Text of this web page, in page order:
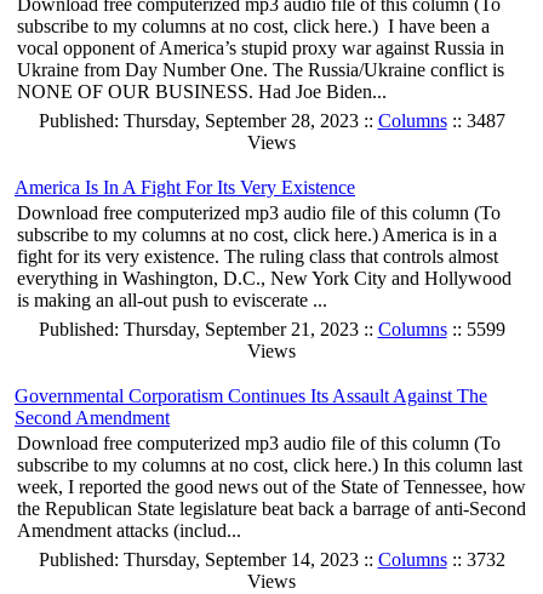
Download free computerized mp3 audio file of this column (To
subscribe to my columns at no cost, click here.) I have been a
vocal opponent of America’s stupid proxy war against Russia in
Ukraine from Day Number One. The Russia/Ukraine conflict is
NONE OF OUR BUSINESS. Had Joe Biden...
Published: Thursday, September 28, 2023 :: Columns:: 3487
Views
America Is In A Fight For Its Very Existence
Download free computerized mp3 audio file of this column (To
subscribe to my columns at no cost, click here.) America is in a
fight for its very existence. The ruling class that controls almost
everything in Washington, D.C., New York City and Hollywood
is making an all-out push to eviscerate ...
Published: Thursday, September 21, 2023 :: Columns:: 5599
Views
Governmental Corporatism Continues Its Assault Against The
Second Amendment
Download free computerized mp3 audio file of this column (To
subscribe to my columns at no cost, click here.) In this column last
week, I reported the good news out of the State of Tennessee, how
the Republican State legislature beat back a barrage of anti-Second
Amendment attacks (includ...
Published: Thursday, September 14, 2023 :: Columns:: 3732
Views